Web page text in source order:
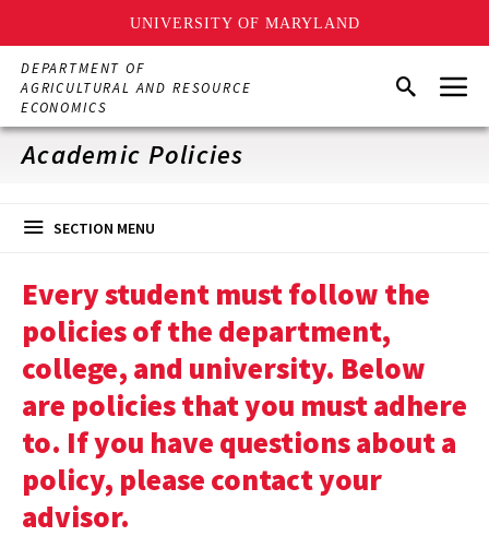
UNIVERSITY OF MARYLAND
Skip
main
content
DEPARTMENT OF
AGRICULTURAL AND RESOURCE
ECONOMICS
SearchMenu
Academic Policies
SECTION MENU
Every student must follow the
policies of the department,
college, and university. Below
are policies that you must adhere
to. If you have questions about a
policy, please contact your
advisor.